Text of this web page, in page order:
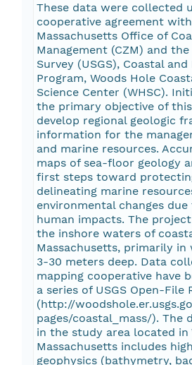
These data were collected
cooperative agreement
Massachusetts Office of
Management (CZM) and
Survey (USGS), Coastal
Program, Woods Hole
Science Center (WHSC).
the primary objective of
develop regional geologic
information for the
and marine resources.
maps of sea-floor geology
first steps toward
delineating marine
environmental changes
human impacts. The
the inshore waters of
Massachusetts, primarily
3-30 meters deep. Data
mapping cooperative have
a series of USGS Open-File
(http://
pages/coastal_mass/). The
in the study area located in
Massachusetts includes
geophysics (bathymetry,